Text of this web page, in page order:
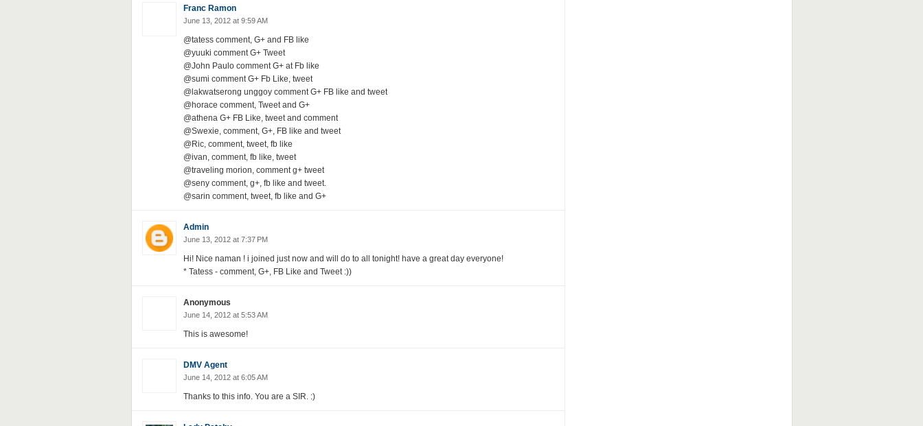
Franc Ramon
June 13, 2012 at 9:59 AM
@tatess comment, G+ and FB like
@yuuki comment G+ Tweet
@John Paulo comment G+ at Fb like
@sumi comment G+ Fb Like, tweet
@lakwatserong unggoy comment G+ FB like and tweet
@horace comment, Tweet and G+
@athena G+ FB Like, tweet and comment
@Swexie, comment, G+, FB like and tweet
@Ric, comment, tweet, fb like
@ivan, comment, fb like, tweet
@traveling morion, comment g+ tweet
@seny comment, g+, fb like and tweet.
@sarin comment, tweet, fb like and G+
Admin
June 13, 2012 at 7:37 PM
Hi! Nice naman ! i joined just now and will do to all tonight! have a great day everyone!
* Tatess - comment, G+, FB Like and Tweet :))
Anonymous
June 14, 2012 at 5:53 AM
This is awesome!
DMV Agent
June 14, 2012 at 6:05 AM
Thanks to this info. You are a SIR. :)